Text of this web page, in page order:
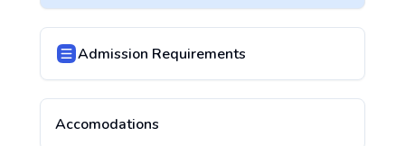
Admission Requirements
Accomodations